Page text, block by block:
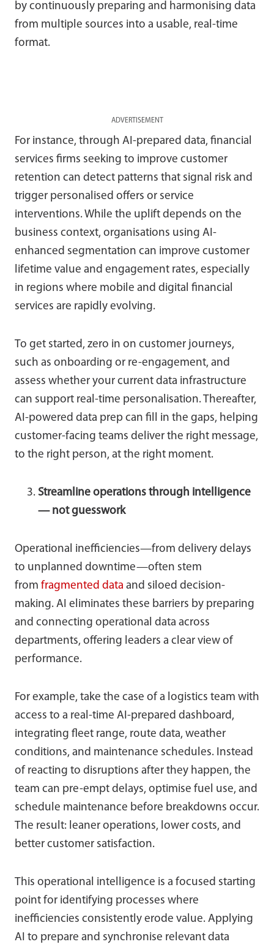
by continuously preparing and harmonising data
from multiple sources into a usable, real-time
format.
ADVERTISEMENT
For instance, through AI-prepared data, financial
services firms seeking to improve customer
retention can detect patterns that signal risk and
trigger personalised offers or service
interventions. While the uplift depends on the
business context, organisations using AI-
enhanced segmentation can improve customer
lifetime value and engagement rates, especially
in regions where mobile and digital financial
services are rapidly evolving.
To get started, zero in on customer journeys,
such as onboarding or re-engagement, and
assess whether your current data infrastructure
can support real-time personalisation. Thereafter,
AI-powered data prep can fill in the gaps, helping
customer-facing teams deliver the right message,
to the right person, at the right moment.
Streamline operations through intelligence
— not guesswork
Operational inefficiencies—from delivery delays
to unplanned downtime—often stem
from fragmented data and siloed decision-
making. AI eliminates these barriers by preparing
and connecting operational data across
departments, offering leaders a clear view of
performance.
For example, take the case of a logistics team with
access to a real-time AI-prepared dashboard,
integrating fleet range, route data, weather
conditions, and maintenance schedules. Instead
of reacting to disruptions after they happen, the
team can pre-empt delays, optimise fuel use, and
schedule maintenance before breakdowns occur.
The result: leaner operations, lower costs, and
better customer satisfaction.
This operational intelligence is a focused starting
point for identifying processes where
inefficiencies consistently erode value. Applying
AI to prepare and synchronise relevant data